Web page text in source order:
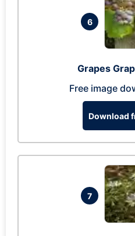
6
Grapes
Free image
Download
7